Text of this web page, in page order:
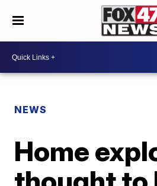
NEWS
Home